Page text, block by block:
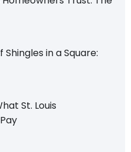
Shingles in a Square:
St. Louis